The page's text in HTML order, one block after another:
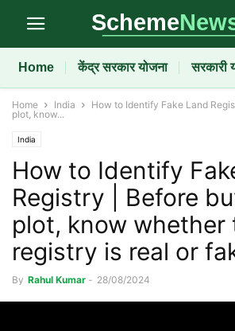
Home केंद्र सरकार योजना सरकारी
Home India
How to Identify Fake Land
plot, know...
India
How to Identify
Registry | Before
plot, know whether
registry is real or
By Rahul Kumar - 28/08/2024